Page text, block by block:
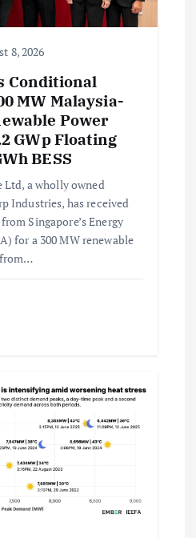
8, 2026
Conditional
MW Malaysia-
Power
GWp Floating
BESS
Ltd, a wholly owned
Industries, has received
Singapore’s Energy
for a 300 MW renewable